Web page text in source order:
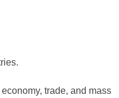
trade, and mass